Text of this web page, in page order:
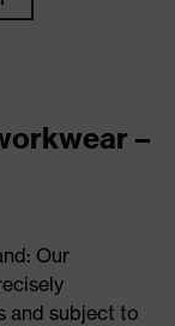
–
Our
and subject to